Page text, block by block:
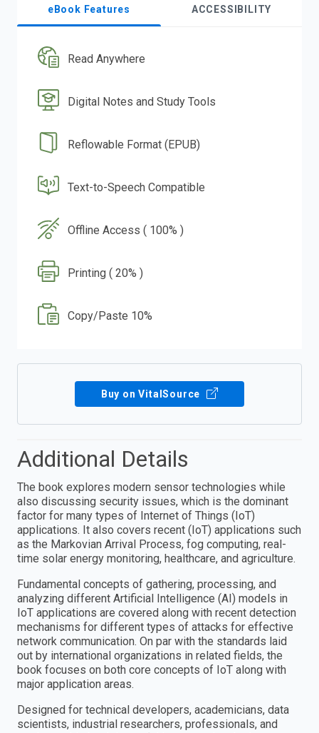
eBook Features ACCESSIBILITY
Read Anywhere
Digital Notes and Study Tools
Reflowable Format (EPUB)
Text-to-Speech Compatible
Offline Access ( 100% )
Printing ( 20% )
Copy/Paste 10%
Buy on VitalSource
Additional Details
The book explores modern sensor technologies while
also discussing security issues, which is the dominant
factor for many types of Internet of Things (IoT)
applications. It also covers recent (IoT) applications such
as the Markovian Arrival Process, fog computing, real-
time solar energy monitoring, healthcare, and agriculture.
Fundamental concepts of gathering, processing, and
analyzing different Artificial Intelligence (AI) models in
IoT applications are covered along with recent detection
mechanisms for different types of attacks for effective
network communication. On par with the standards laid
out by international organizations in related fields, the
book focuses on both core concepts of IoT along with
major application areas.
Designed for technical developers, academicians, data
scientists, industrial researchers, professionals, and